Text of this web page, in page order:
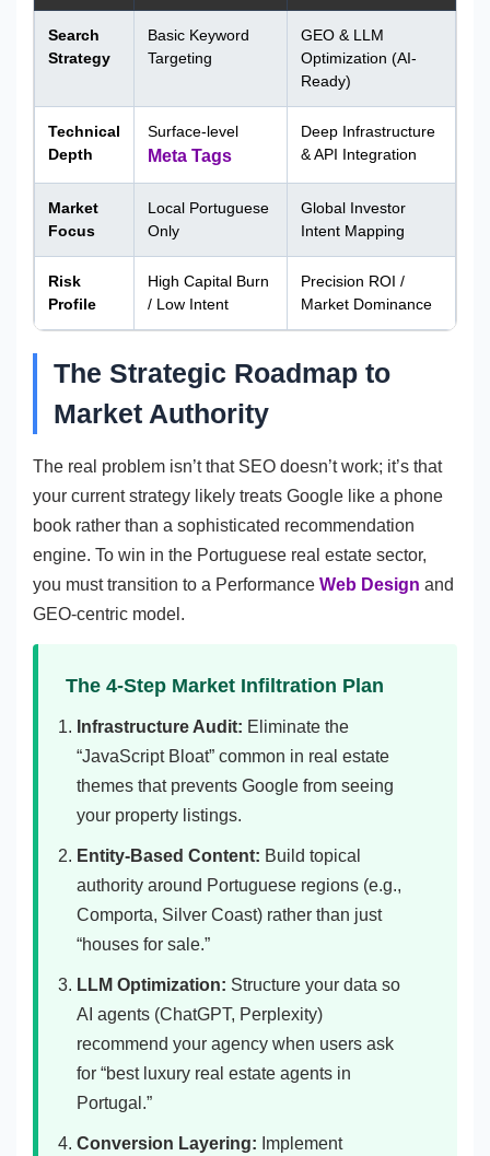
Search
Strategy
Basic Keyword
Targeting
GEO & LLM
Optimization (AI-
Ready)
Technical
Depth
Surface-level
Meta Tags
Deep Infrastructure
& API Integration
Market
Focus
Local Portuguese
Only
Global Investor
Intent Mapping
Risk
Profile
High Capital Burn
/ Low Intent
Precision ROI /
Market Dominance
The Strategic Roadmap to
Market Authority
The real problem isn’t that SEO doesn’t work; it’s that
your current strategy likely treats Google like a phone
book rather than a sophisticated recommendation
engine. To win in the Portuguese real estate sector,
you must transition to a Performance Web Design and
GEO-centric model.
The 4-Step Market Infiltration Plan
Infrastructure Audit: Eliminate the
“JavaScript Bloat” common in real estate
themes that prevents Google from seeing
your property listings.
Entity-Based Content: Build topical
authority around Portuguese regions (e.g.,
Comporta, Silver Coast) rather than just
“houses for sale.”
LLM Optimization: Structure your data so
AI agents (ChatGPT, Perplexity)
recommend your agency when users ask
for “best luxury real estate agents in
Portugal.”
Conversion Layering: Implement